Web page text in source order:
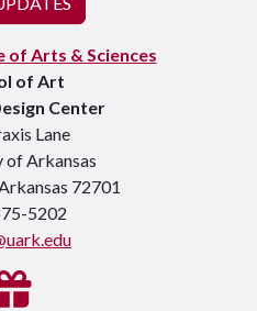
of Arts & Sciences
of Art
Center
Lane
of Arkansas
72701
5202